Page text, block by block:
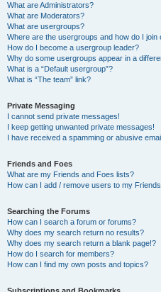
What are Administrators?
What are Moderators?
What are usergroups?
Where are the usergroups and how do I join
How do I become a usergroup leader?
Why do some usergroups appear in a
What is a “Default usergroup”?
What is “The team” link?
Private Messaging
I cannot send private messages!
I keep getting unwanted private messages!
I have received a spamming or abusive
Friends and Foes
What are my Friends and Foes lists?
How can I add / remove users to my
Searching the Forums
How can I search a forum or forums?
Why does my search return no results?
Why does my search return a blank page!?
How do I search for members?
How can I find my own posts and topics?